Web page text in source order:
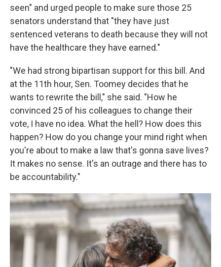
seen" and urged people to make sure those 25
senators understand that "they have just
sentenced veterans to death because they will not
have the healthcare they have earned."
"We had strong bipartisan support for this bill. And
at the 11th hour, Sen. Toomey decides that he
wants to rewrite the bill," she said. "How he
convinced 25 of his colleagues to change their
vote, I have no idea. What the hell? How does this
happen? How do you change your mind right when
you're about to make a law that's gonna save lives?
It makes no sense. It's an outrage and there has to
be accountability."